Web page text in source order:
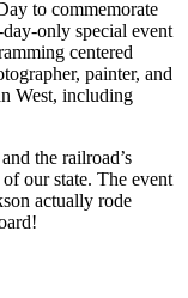
to commemorate
only special event
centered
painter, and
West, including
the railroad’s
our state. The event
actually rode